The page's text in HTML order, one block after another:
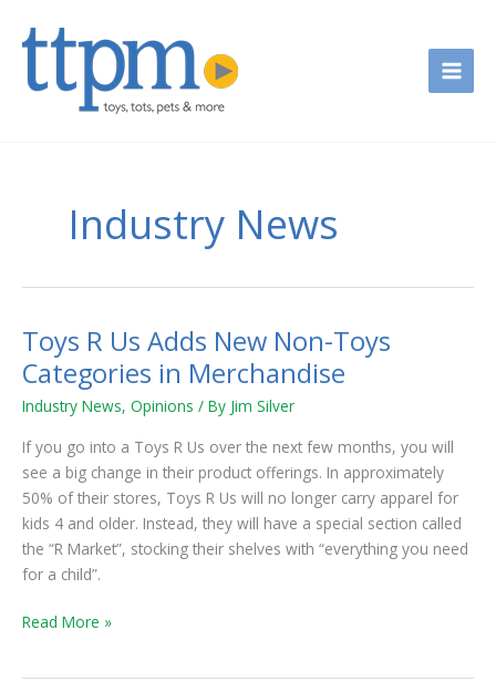
Industry News
Toys R Us Adds New Non-Toys
Categories in Merchandise
Industry News, Opinions / By Jim Silver
If you go into a Toys R Us over the next few months, you will
see a big change in their product offerings. In approximately
50% of their stores, Toys R Us will no longer carry apparel for
kids 4 and older. Instead, they will have a special section called
the “R Market”, stocking their shelves with “everything you need
for a child”.
Toys
R
Us
Adds
New
Non-
Toys
Categories
in
Merchandise
Read More »